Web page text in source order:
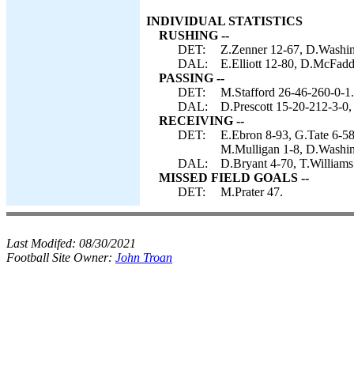
INDIVIDUAL STATISTICS
RUSHING --
DET:
Z.Zenner 12-67,
DAL:
E.Elliott 12-80,
PASSING --
DET:
M.Stafford 26-46-260-0-1.
DAL:
D.Prescott 15-20-212-3-
RECEIVING --
DET:
E.Ebron 8-93, G.Tate 6-
M.Mulligan 1-8,
DAL:
D.Bryant 4-70,
MISSED FIELD GOALS --
DET:
M.Prater 47.
Last Modifed: 08/30/2021
Football Site Owner: John Troan